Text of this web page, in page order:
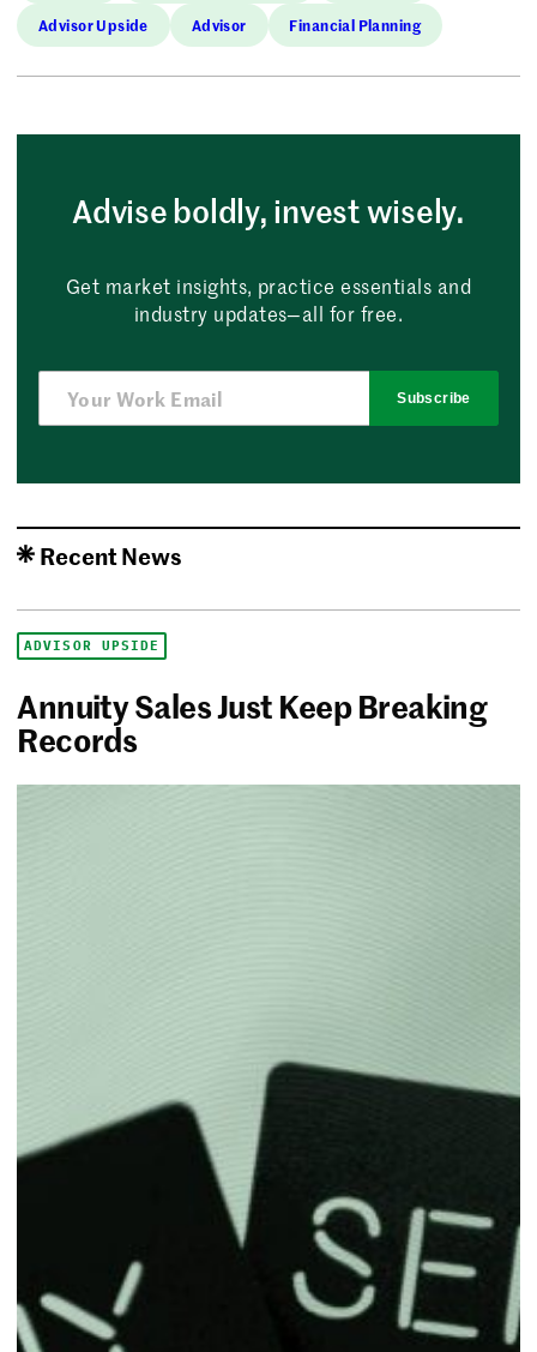
Advisor Upside Advisor Financial Planning
Advise boldly, invest wisely.
Get market insights, practice essentials and
industry updates—all for free.
Subscribe
Recent News
ADVISOR UPSIDE
Annuity Sales Just Keep Breaking
Records